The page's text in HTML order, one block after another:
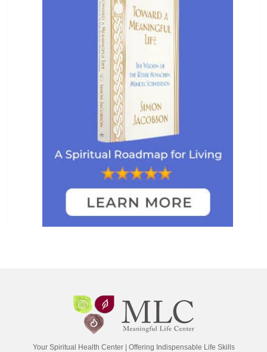
Your Spiritual Health Center | Offering Indispensable Life Skills